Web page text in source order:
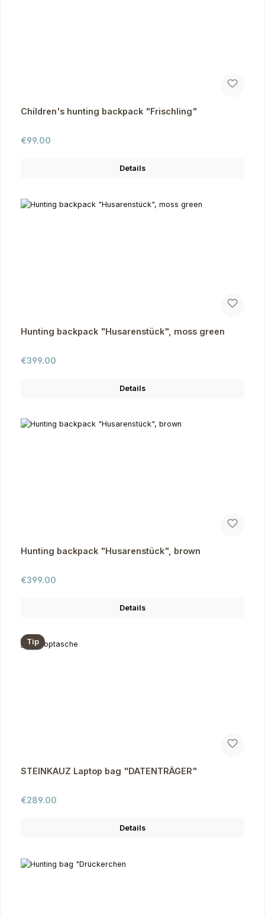
Children's hunting backpack "Frischling"
Regular price:
€99.00
Details
Hunting backpack "Husarenstück", moss green
Regular price:
€399.00
Details
Hunting backpack "Husarenstück", brown
Regular price:
€399.00
Details
Tip
STEINKAUZ Laptop bag "DATENTRÄGER"
Regular price:
€289.00
Details